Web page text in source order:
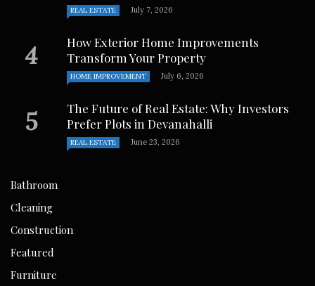
REAL ESTATE July 7, 2026
How Exterior Home Improvements
Transform Your Property
HOME IMPROVEMENT July 6, 2026
The Future of Real Estate: Why Investors
Prefer Plots in Devanahalli
REAL ESTATE June 23, 2026
Bathroom
Cleaning
Construction
Featured
Furniture